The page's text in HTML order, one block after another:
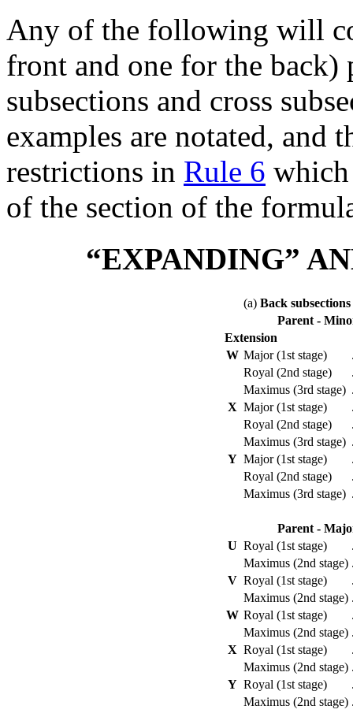
Any of the following will
front and one for the
subsections and cross
examples are notated, and
restrictions in Rule 6
of the section of the
“EXPANDING”
(a) Back subsections
Parent -
Extension
W Major (1st stage)
Royal (2nd stage)
Maximus (3rd stage)
X Major (1st stage)
Royal (2nd stage)
Maximus (3rd stage)
Y Major (1st stage)
Royal (2nd stage)
Maximus (3rd stage)
Parent -
U Royal (1st stage)
Maximus (2nd stage)
V Royal (1st stage)
Maximus (2nd stage)
W Royal (1st stage)
Maximus (2nd stage)
X Royal (1st stage)
Maximus (2nd stage)
Y Royal (1st stage)
Maximus (2nd stage)